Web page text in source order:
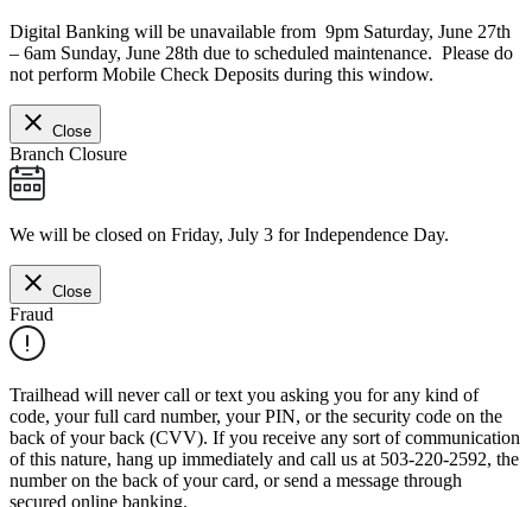
Digital Banking will be unavailable from 9pm Saturday, June 27th
– 6am Sunday, June 28th due to scheduled maintenance. Please do
not perform Mobile Check Deposits during this window.
Close
Branch Closure
We will be closed on Friday, July 3 for Independence Day.
Close
Fraud
Trailhead will never call or text you asking you for any kind of
code, your full card number, your PIN, or the security code on the
back of your back (CVV). If you receive any sort of communication
of this nature, hang up immediately and call us at 503-220-2592, the
number on the back of your card, or send a message through
secured online banking.